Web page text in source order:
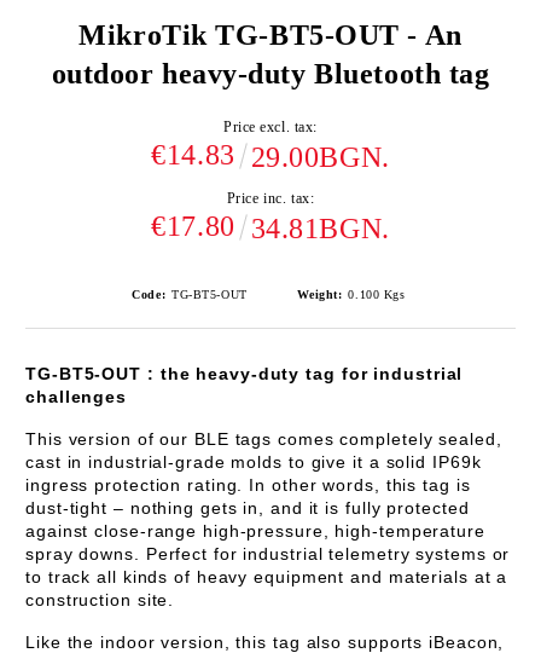
MikroTik TG-BT5-OUT - An
outdoor heavy-duty Bluetooth tag
Price excl. tax:
€14.83 29.00BGN.
Price inc. tax:
€17.80 34.81BGN.
Code: TG-BT5-OUT Weight: 0.100 Kgs
TG-BT5-OUT : the heavy-duty tag for industrial
challenges
This version of our BLE tags comes completely sealed,
cast in industrial-grade molds to give it a solid IP69k
ingress protection rating. In other words, this tag is
dust-tight – nothing gets in, and it is fully protected
against close-range high-pressure, high-temperature
spray downs. Perfect for industrial telemetry systems or
to track all kinds of heavy equipment and materials at a
construction site.
Like the indoor version, this tag also supports iBeacon,